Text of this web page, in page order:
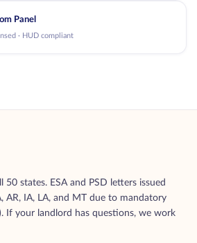
Panel
· HUD compliant
50 states. ESA and PSD letters issued
AR, IA, LA, and MT due to mandatory
If your landlord has questions, we work